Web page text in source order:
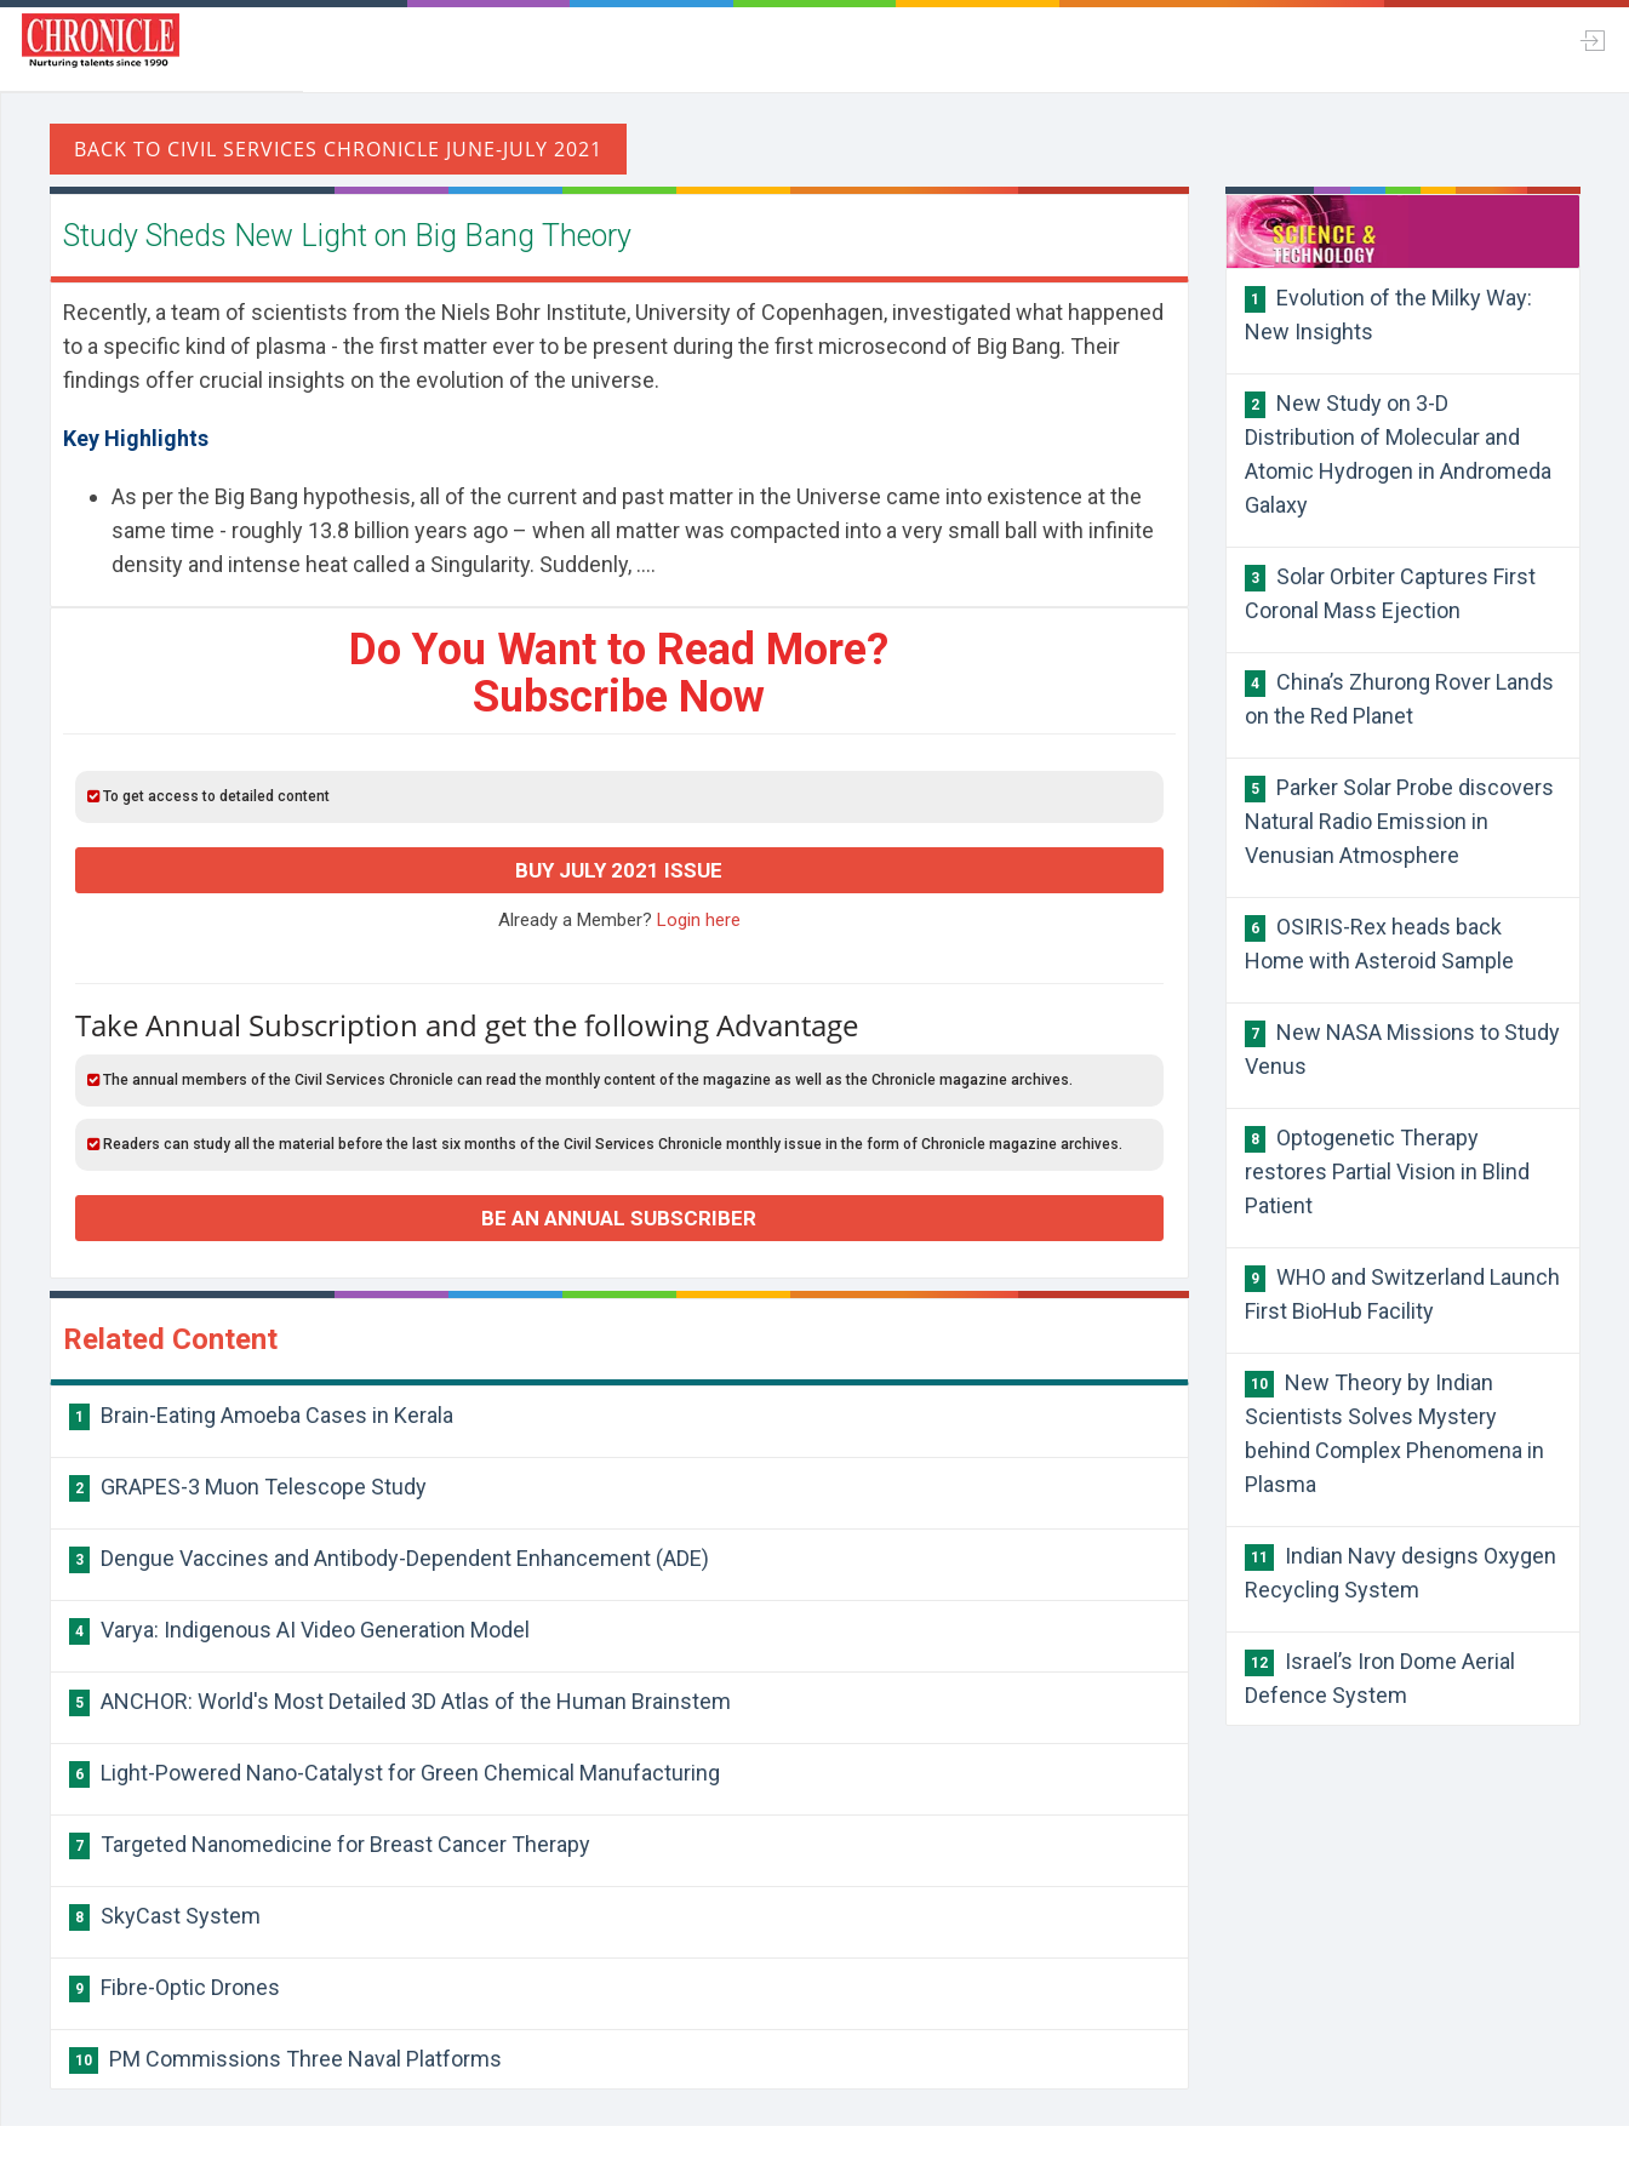
Study Sheds New Light on Big Bang Theory
Recently, a team of scientists from the Niels Bohr Institute, University of Copenhagen, investigated what happened
to a specific kind of plasma - the first matter ever to be present during the first microsecond of Big Bang. Their
findings offer crucial insights on the evolution of the universe.
Key Highlights
As per the Big Bang hypothesis, all of the current and past matter in the Universe came into existence at the
same time - roughly 13.8 billion years ago – when all matter was compacted into a very small ball with infinite
density and intense heat called a Singularity. Suddenly, ....
Do You Want to Read More?
Subscribe Now
To get access to detailed content
BUY JULY 2021 ISSUE
Already a Member? Login here
Take Annual Subscription and get the following Advantage
The annual members of the Civil Services Chronicle can read the monthly content of the magazine as well as the Chronicle magazine archives.
Readers can study all the material before the last six months of the Civil Services Chronicle monthly issue in the form of Chronicle magazine archives.
BE AN ANNUAL SUBSCRIBER
Related Content
1 Brain-Eating Amoeba Cases in Kerala
2 GRAPES-3 Muon Telescope Study
3 Dengue Vaccines and Antibody-Dependent Enhancement (ADE)
4 Varya: Indigenous AI Video Generation Model
5 ANCHOR: World's Most Detailed 3D Atlas of the Human Brainstem
6 Light-Powered Nano-Catalyst for Green Chemical Manufacturing
7 Targeted Nanomedicine for Breast Cancer Therapy
8 SkyCast System
9 Fibre-Optic Drones
10 PM Commissions Three Naval Platforms
1
Evolution of the Milky Way:
New Insights
2
New Study on 3-D
Distribution of Molecular and
Atomic Hydrogen in Andromeda
Galaxy
3
Solar Orbiter Captures First
Coronal Mass Ejection
4
China’s Zhurong Rover Lands
on the Red Planet
5
Parker Solar Probe discovers
Natural Radio Emission in
Venusian Atmosphere
6
OSIRIS-Rex heads back
Home with Asteroid Sample
7
New NASA Missions to Study
Venus
8
Optogenetic Therapy
restores Partial Vision in Blind
Patient
9
WHO and Switzerland Launch
First BioHub Facility
10
New Theory by Indian
Scientists Solves Mystery
behind Complex Phenomena in
Plasma
11
Indian Navy designs Oxygen
Recycling System
12
Israel’s Iron Dome Aerial
Defence System